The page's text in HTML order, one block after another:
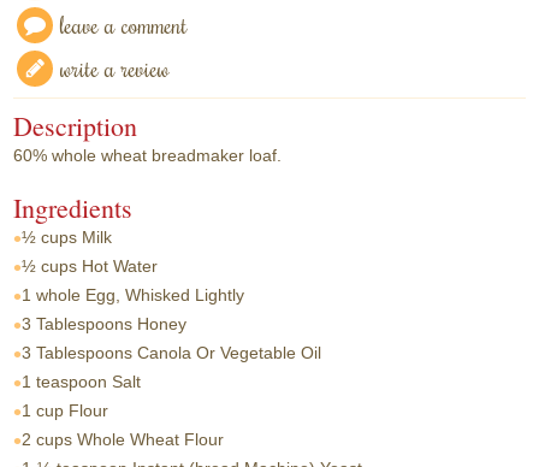
leave a comment
write a review
Description
60% whole wheat breadmaker loaf.
Ingredients
½ cups Milk
½ cups Hot Water
1 whole Egg, Whisked Lightly
3 Tablespoons Honey
3 Tablespoons Canola Or Vegetable Oil
1 teaspoon Salt
1 cup Flour
2 cups Whole Wheat Flour